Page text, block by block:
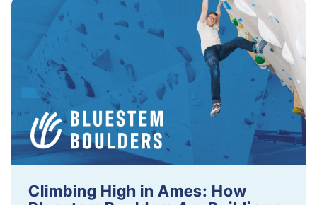
Climbing High in Ames: How